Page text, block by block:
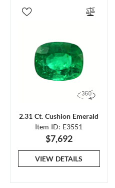
2.31 Ct. Cushion Emerald
Item ID: E3551
$7,692
VIEW DETAILS